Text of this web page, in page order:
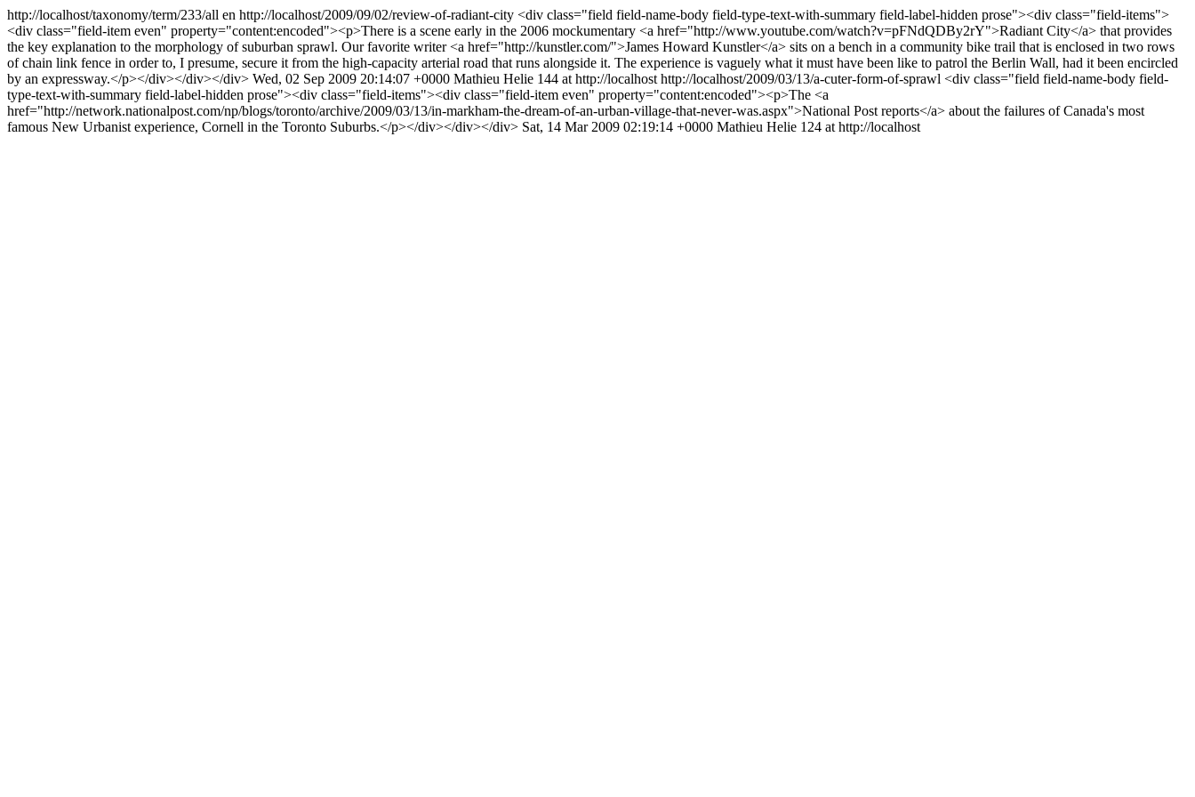
http://localhost/taxonomy/term/233/all en http://localhost/2009/09/02/review-of-radiant-city <div class="field field-name-body field-type-text-with-summary field-label-hidden prose"><div class="field-items">
<div class="field-item even" property="content:encoded"><p>There is a scene early in the 2006 mockumentary <a href="http://www.youtube.com/watch?v=pFNdQDBy2rY">Radiant City</a> that provides
the key explanation to the morphology of suburban sprawl. Our favorite writer <a href="http://kunstler.com/">James Howard Kunstler</a> sits on a bench in a community bike trail that is enclosed in two rows
of chain link fence in order to, I presume, secure it from the high-capacity arterial road that runs alongside it. The experience is vaguely what it must have been like to patrol the Berlin Wall, had it been encircled
by an expressway.</p></div></div></div> Wed, 02 Sep 2009 20:14:07 +0000 Mathieu Helie 144 at http://localhost http://localhost/2009/03/13/a-cuter-form-of-sprawl <div class="field field-name-body field-
type-text-with-summary field-label-hidden prose"><div class="field-items"><div class="field-item even" property="content:encoded"><p>The <a
href="http://network.nationalpost.com/np/blogs/toronto/archive/2009/03/13/in-markham-the-dream-of-an-urban-village-that-never-was.aspx">National Post reports</a> about the failures of Canada's most
famous New Urbanist experience, Cornell in the Toronto Suburbs.</p></div></div></div> Sat, 14 Mar 2009 02:19:14 +0000 Mathieu Helie 124 at http://localhost